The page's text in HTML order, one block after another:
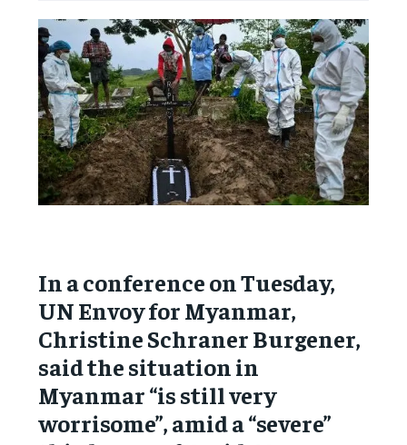
In a conference on Tuesday,
UN Envoy for Myanmar,
Christine Schraner Burgener,
said the situation in
Myanmar “is still very
worrisome”, amid a “severe”